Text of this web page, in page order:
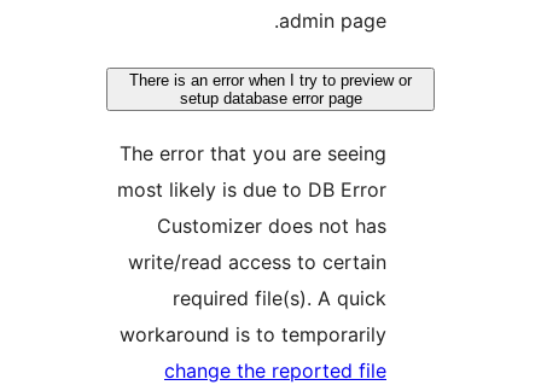
There is an error when I try to
setup database error page
The error that you are
most likely is due to DB
Customizer does not
write/read access to
required file(s). A
workaround is to
change the reported